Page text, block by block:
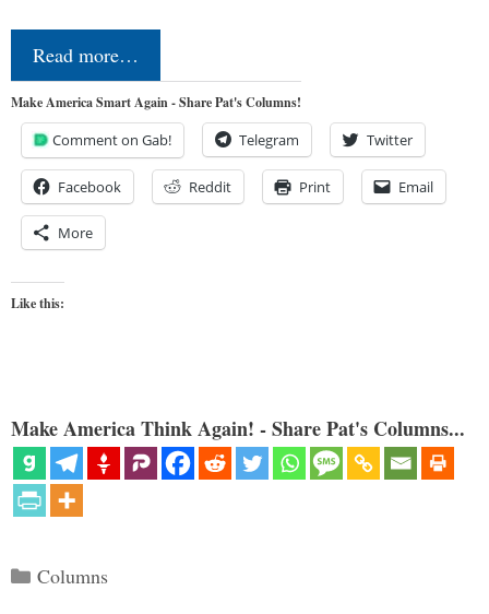
Read more…
Make America Smart Again - Share Pat's Columns!
Comment on Gab! Telegram Twitter
Facebook Reddit Print Email
More
Like this:
Make America Think Again! - Share Pat's Columns...
Categories
Columns